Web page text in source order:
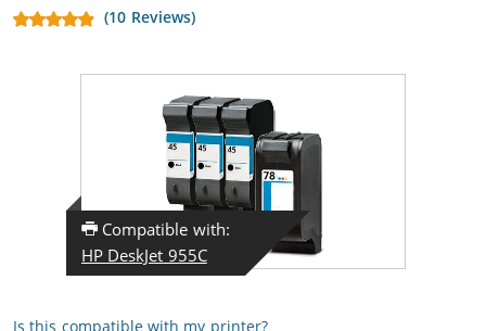
(10 Reviews)
Compatible with:
HP DeskJet 955C
Is this compatible with my printer?